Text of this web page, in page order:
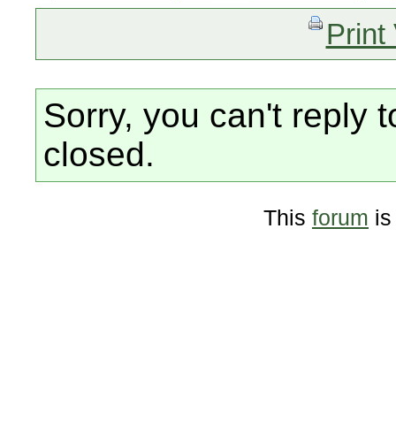
Print
Sorry, you can't reply
closed.
This forum